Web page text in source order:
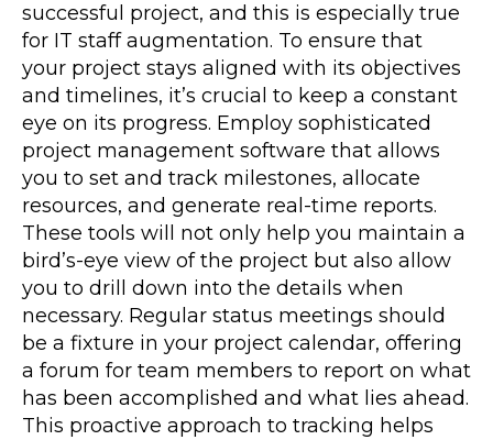
successful project, and this is especially true
for IT staff augmentation. To ensure that
your project stays aligned with its objectives
and timelines, it’s crucial to keep a constant
eye on its progress. Employ sophisticated
project management software that allows
you to set and track milestones, allocate
resources, and generate real-time reports.
These tools will not only help you maintain a
bird’s-eye view of the project but also allow
you to drill down into the details when
necessary. Regular status meetings should
be a fixture in your project calendar, offering
a forum for team members to report on what
has been accomplished and what lies ahead.
This proactive approach to tracking helps